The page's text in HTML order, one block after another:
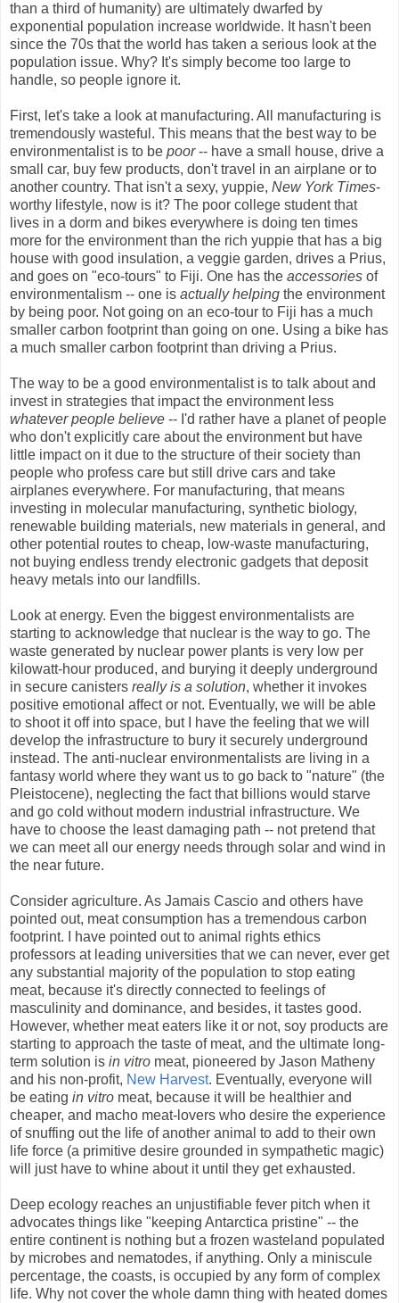
than a third of humanity) are ultimately dwarfed by
exponential population increase worldwide. It hasn't been
since the 70s that the world has taken a serious look at the
population issue. Why? It's simply become too large to
handle, so people ignore it.
First, let's take a look at manufacturing. All manufacturing is
tremendously wasteful. This means that the best way to be
environmentalist is to be poor-- have a small house, drive a
small car, buy few products, don't travel in an airplane or to
another country. That isn't a sexy, yuppie, New York Times-
worthy lifestyle, now is it? The poor college student that
lives in a dorm and bikes everywhere is doing ten times
more for the environment than the rich yuppie that has a big
house with good insulation, a veggie garden, drives a Prius,
and goes on "eco-tours" to Fiji. One has the accessories of
environmentalism -- one is actually helping the environment
by being poor. Not going on an eco-tour to Fiji has a much
smaller carbon footprint than going on one. Using a bike has
a much smaller carbon footprint than driving a Prius.
The way to be a good environmentalist is to talk about and
invest in strategies that impact the environment less
whatever people believe -- I'd rather have a planet of people
who don't explicitly care about the environment but have
little impact on it due to the structure of their society than
people who profess care but still drive cars and take
airplanes everywhere. For manufacturing, that means
investing in molecular manufacturing, synthetic biology,
renewable building materials, new materials in general, and
other potential routes to cheap, low-waste manufacturing,
not buying endless trendy electronic gadgets that deposit
heavy metals into our landfills.
Look at energy. Even the biggest environmentalists are
starting to acknowledge that nuclear is the way to go. The
waste generated by nuclear power plants is very low per
kilowatt-hour produced, and burying it deeply underground
in secure canisters really is a solution, whether it invokes
positive emotional affect or not. Eventually, we will be able
to shoot it off into space, but I have the feeling that we will
develop the infrastructure to bury it securely underground
instead. The anti-nuclear environmentalists are living in a
fantasy world where they want us to go back to "nature" (the
Pleistocene), neglecting the fact that billions would starve
and go cold without modern industrial infrastructure. We
have to choose the least damaging path -- not pretend that
we can meet all our energy needs through solar and wind in
the near future.
Consider agriculture. As Jamais Cascio and others have
pointed out, meat consumption has a tremendous carbon
footprint. I have pointed out to animal rights ethics
professors at leading universities that we can never, ever get
any substantial majority of the population to stop eating
meat, because it's directly connected to feelings of
masculinity and dominance, and besides, it tastes good.
However, whether meat eaters like it or not, soy products are
starting to approach the taste of meat, and the ultimate long-
term solution is in vitro meat, pioneered by Jason Matheny
and his non-profit, New Harvest. Eventually, everyone will
be eating in vitro meat, because it will be healthier and
cheaper, and macho meat-lovers who desire the experience
of snuffing out the life of another animal to add to their own
life force (a primitive desire grounded in sympathetic magic)
will just have to whine about it until they get exhausted.
Deep ecology reaches an unjustifiable fever pitch when it
advocates things like "keeping Antarctica pristine" -- the
entire continent is nothing but a frozen wasteland populated
by microbes and nematodes, if anything. Only a miniscule
percentage, the coasts, is occupied by any form of complex
life. Why not cover the whole damn thing with heated domes